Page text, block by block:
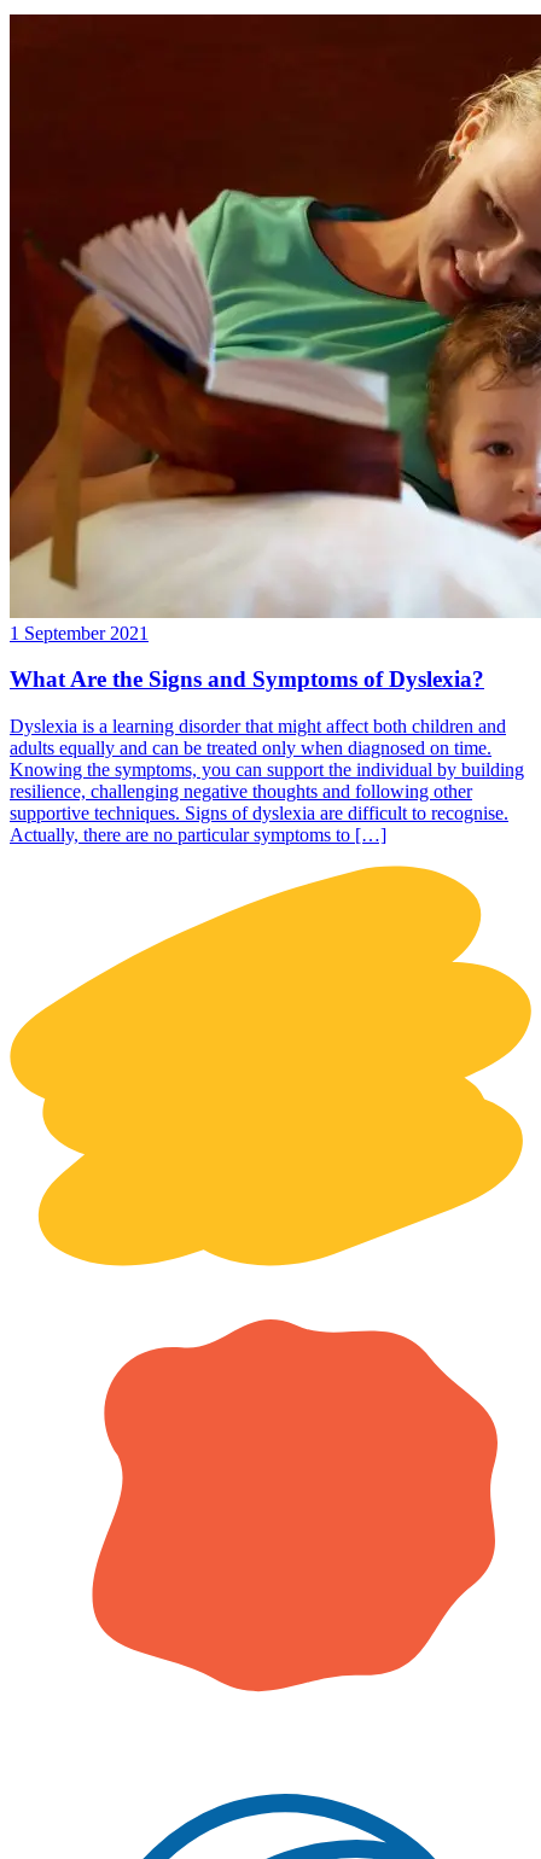
1 September 2021
What Are the Signs and Symptoms of Dyslexia?
Dyslexia is a learning disorder that might affect both children and
adults equally and can be treated only when diagnosed on time.
Knowing the symptoms, you can support the individual by building
resilience, challenging negative thoughts and following other
supportive techniques. Signs of dyslexia are difficult to recognise.
Actually, there are no particular symptoms to […]